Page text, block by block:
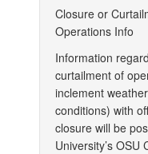
Closure or
Operations Info
Information
curtailment of
inclement
conditions) with
closure will be
University’s OSU